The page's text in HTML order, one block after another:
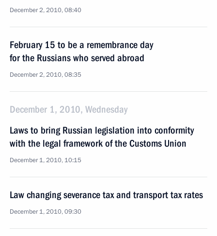
December 2, 2010, 08:40
February 15 to be a remembrance day
for the Russians who served abroad
December 2, 2010, 08:35
December 1, 2010, Wednesday
Laws to bring Russian legislation into conformity
with the legal framework of the Customs Union
December 1, 2010, 10:15
Law changing severance tax and transport tax rates
December 1, 2010, 09:30